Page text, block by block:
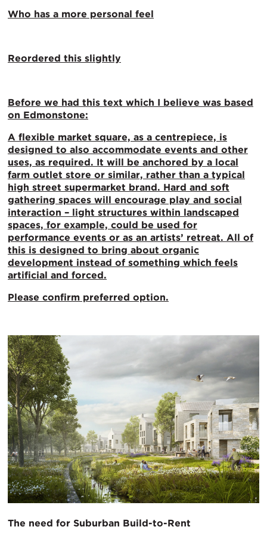
Who has a more personal feel
Reordered this slightly
Before we had this text which I believe was based
on Edmonstone:
A flexible market square, as a centrepiece, is
designed to also accommodate events and other
uses, as required. It will be anchored by a local
farm outlet store or similar, rather than a typical
high street supermarket brand. Hard and soft
gathering spaces will encourage play and social
interaction – light structures within landscaped
spaces, for example, could be used for
performance events or as an artists’ retreat. All of
this is designed to bring about organic
development instead of something which feels
artificial and forced.
Please confirm preferred option.
The need for Suburban Build-to-Rent